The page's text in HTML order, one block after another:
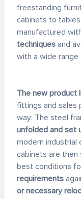
freestanding
cabinets to tables
manufactured
techniquesand
with a wide range
The new product
fittings and sales
way: The steel
unfolded and set
modern industrial
cabinets are then
best conditions
requirements
or necessary